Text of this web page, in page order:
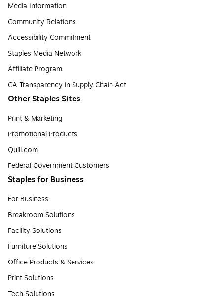
Media Information
Community Relations
Accessibility Commitment
Staples Media Network
Affiliate Program
CA Transparency in Supply Chain Act
Other Staples Sites
Print & Marketing
Promotional Products
Quill.com
Federal Government Customers
Staples for Business
For Business
Breakroom Solutions
Facility Solutions
Furniture Solutions
Office Products & Services
Print Solutions